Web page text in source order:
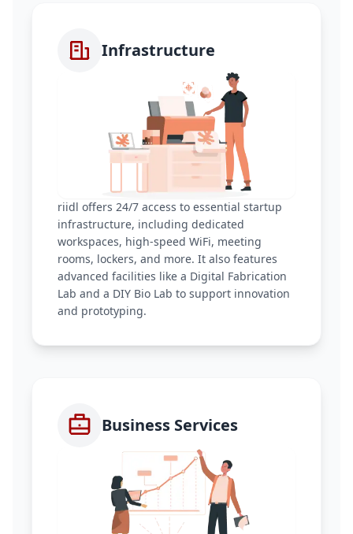
Infrastructure
riidl offers 24/7 access to essential startup
infrastructure, including dedicated
workspaces, high-speed WiFi, meeting
rooms, lockers, and more. It also features
advanced facilities like a Digital Fabrication
Lab and a DIY Bio Lab to support innovation
and prototyping.
Business Services